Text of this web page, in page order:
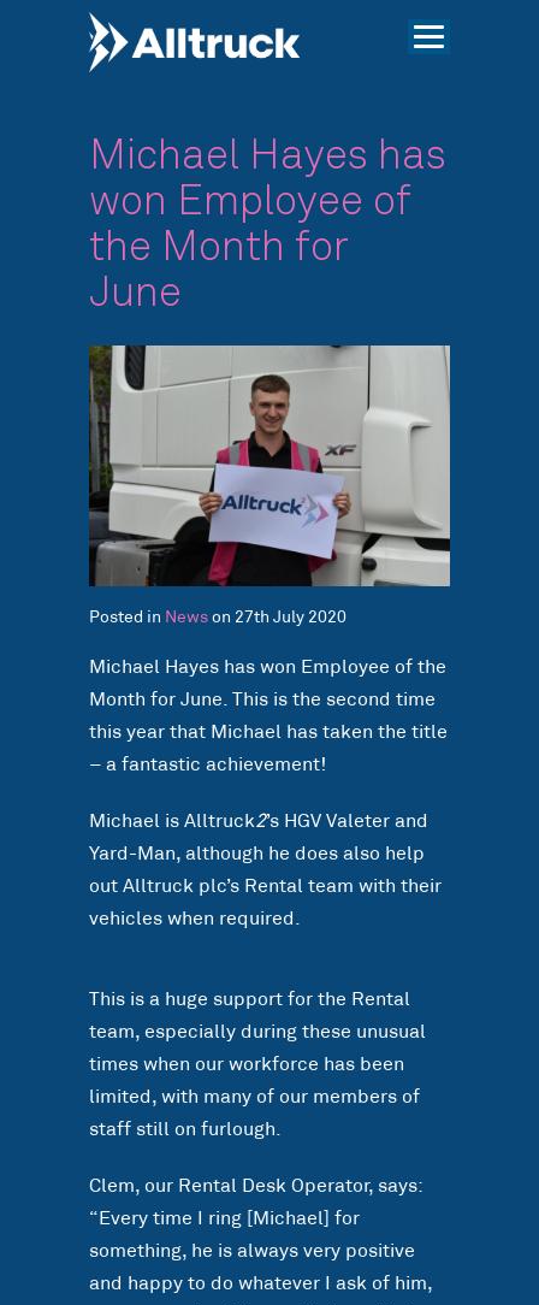
Michael Hayes has
won Employee of
the Month for
June
Posted in News on 27th July 2020
Michael Hayes has won Employee of the
Month for June. This is the second time
this year that Michael has taken the title
– a fantastic achievement!
Michael is Alltruck2’s HGV Valeter and
Yard-Man, although he does also help
out Alltruck plc’s Rental team with their
vehicles when required.
This is a huge support for the Rental
team, especially during these unusual
times when our workforce has been
limited, with many of our members of
staff still on furlough.
Clem, our Rental Desk Operator, says:
“Every time I ring [Michael] for
something, he is always very positive
and happy to do whatever I ask of him,